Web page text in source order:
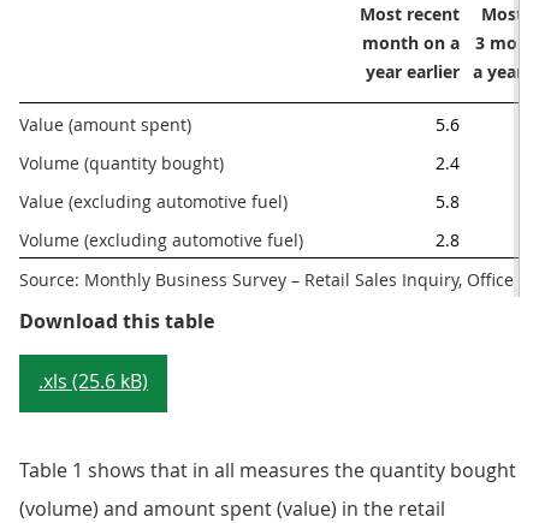
Most recent
month on a
year earlier
Most
3
a year
Value (amount spent)
5.6
Volume (quantity bought)
2.4
Value (excluding automotive fuel)
5.8
Volume (excluding automotive fuel)
2.8
Source: Monthly Business Survey – Retail Sales Inquiry, Office
Download this tableTable 1: Main figures, August 2017
.xls (25.6 kB)
Table 1 shows that in all measures the quantity bought
(volume) and amount spent (value) in the retail